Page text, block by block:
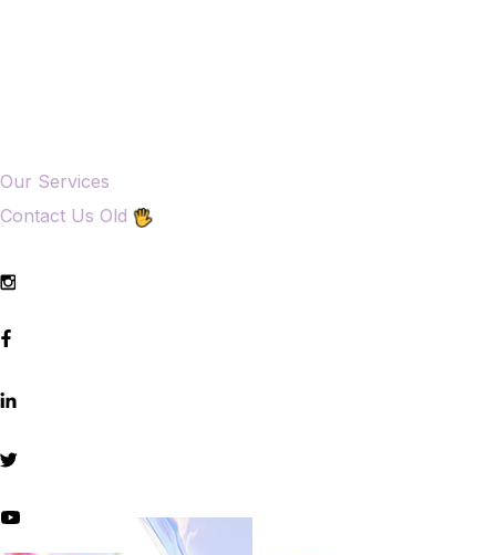
Our Services
Contact Us Old